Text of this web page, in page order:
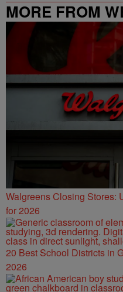
MORE FROM
Walgreens Closing Stores:
for 2026
20 Best School Districts in
2026